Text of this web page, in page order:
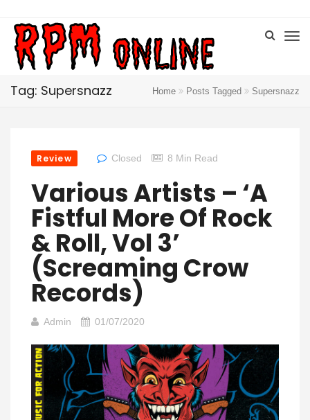
Tag: Supersnazz Home Posts Tagged Supersnazz
Review Closed 8 Min Read
Various Artists – ‘A
Fistful More Of Rock
& Roll, Vol 3’
(Screaming Crow
Records)
Admin 01/07/2020